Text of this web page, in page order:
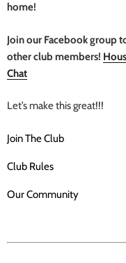
home!
Join our Facebook group
other club members!
Chat
Let’s make this great!!!
Join The Club
Club Rules
Our Community